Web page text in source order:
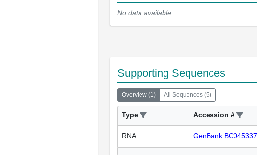
No data available
Supporting Sequences
Overview (1) All Sequences (5)
Type Accession #
RNA GenBank:BC045337